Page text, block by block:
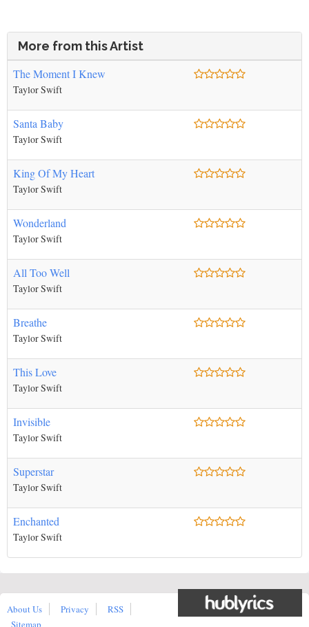
More from this Artist
The Moment I Knew
Taylor Swift
Santa Baby
Taylor Swift
King Of My Heart
Taylor Swift
Wonderland
Taylor Swift
All Too Well
Taylor Swift
Breathe
Taylor Swift
This Love
Taylor Swift
Invisible
Taylor Swift
Superstar
Taylor Swift
Enchanted
Taylor Swift
About Us Privacy
RSS
Sitemap